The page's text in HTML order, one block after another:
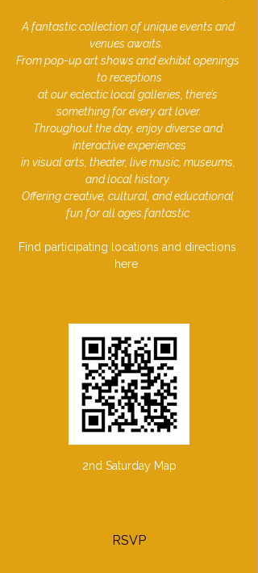
A fantastic collection of unique events and
venues awaits.
From pop-up art shows and exhibit openings
to receptions
at our eclectic local galleries, there’s
something for every art lover.
Throughout the day, enjoy diverse and
interactive experiences
in visual arts, theater, live music, museums,
and local history.
Offering creative, cultural, and educational
fun for all ages.fantastic ​​
Find participating locations and directions
here
2nd Saturday Map
RSVP